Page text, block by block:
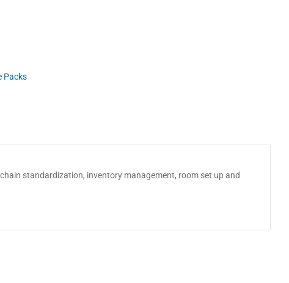
Packs
standardization, inventory management, room set up and